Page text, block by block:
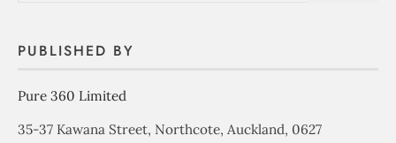
PUBLISHED BY
Pure 360 Limited
35-37 Kawana Street, Northcote, Auckland, 0627